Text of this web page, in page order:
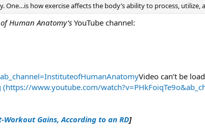
One…is how exercise affects the body’s ability to process, utilize,
Human Anatomy’s YouTube channel:
Video can’t be
(https://www.youtube.com/
Gains, According to an RD]